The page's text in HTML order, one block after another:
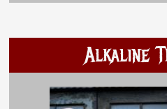
Alkaline